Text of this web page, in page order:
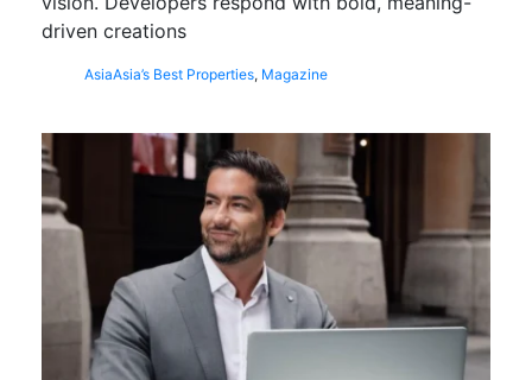
driven creations
AsiaAsia’s Best Properties, Magazine